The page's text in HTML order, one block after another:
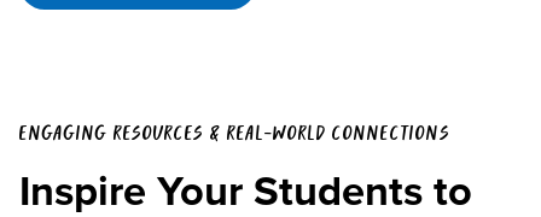
ENGAGING RESOURCES & REAL-WORLD CONNECTIONS
Inspire Your Students to